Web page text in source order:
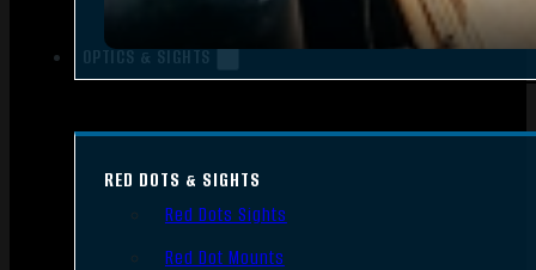
OPTICS & SIGHTS
RED DOTS & SIGHTS
Red Dots Sights
Red Dot Mounts